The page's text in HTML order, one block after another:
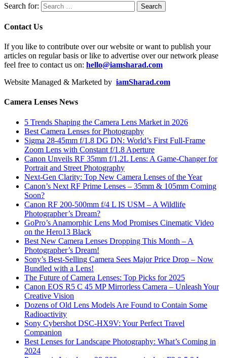
Search for:
Contact Us
If you like to contribute over our website or want to publish your
articles on regular basis or like to advertise over our network please
feel free to contact us on: hello@iamsharad.com
Website Managed & Marketed by iamSharad.com
Camera Lenses News
5 Trends Shaping the Camera Lens Market in 2026
Best Camera Lenses for Photography
Sigma 28-45mm f/1.8 DG DN: World’s First Full-Frame
Zoom Lens with Constant f/1.8 Aperture
Canon Unveils RF 35mm f/1.2L Lens: A Game-Changer for
Portrait and Street Photography
Next-Gen Clarity: Top New Camera Lenses of the Year
Canon’s Next RF Prime Lenses – 35mm & 105mm Coming
Soon?
Canon RF 200-500mm f/4 L IS USM – A Wildlife
Photographer’s Dream?
GoPro’s Anamorphic Lens Mod Promises Cinematic Video
on the Hero13 Black
Best New Camera Lenses Dropping This Month – A
Photographer’s Dream!
Sony’s Best-Selling Camera Sees Major Price Drop – Now
Bundled with a Lens!
The Future of Camera Lenses: Top Picks for 2025
Canon EOS R5 C 45 MP Mirrorless Camera – Unleash Your
Creative Vision
Dozens of Old Lens Models Are Found to Contain Some
Radioactivity
Sony Cybershot DSC-HX9V: Your Perfect Travel
Companion
Best Lenses for Landscape Photography: What’s Coming in
2024